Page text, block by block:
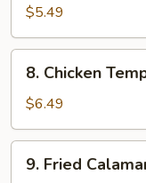
Cheese
Wonton
(6pcs)
$5.49
Chicken
Tempura
8. Chicken
$6.49
Fried
9. Fried